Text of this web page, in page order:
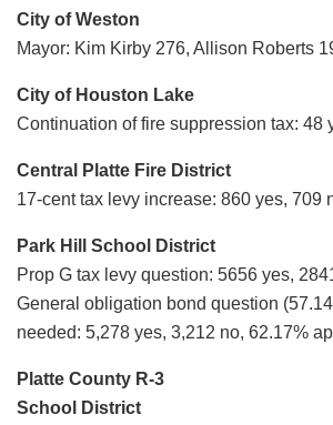
City of Weston
Mayor: Kim Kirby 276, Allison Roberts
City of Houston Lake
Continuation of fire suppression tax: 48
Central Platte Fire District
17-cent tax levy increase: 860 yes, 709
Park Hill School District
Prop G tax levy question: 5656 yes,
General obligation bond question
needed: 5,278 yes, 3,212 no, 62.17%
Platte County R-3
School District